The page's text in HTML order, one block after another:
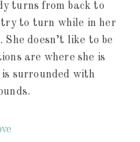
turns from back to
to turn while in her
doesn’t like to be
are where she is
is surrounded with